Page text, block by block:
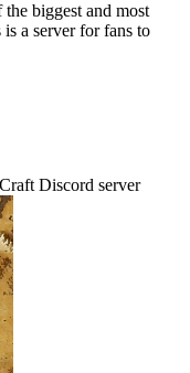
biggest and most
a server for fans to